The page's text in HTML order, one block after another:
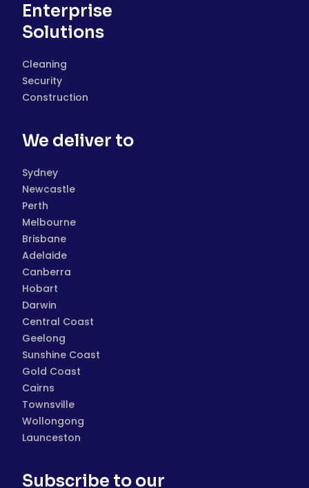
Enterprise
Solutions
Cleaning
Security
Construction
We deliver to
Sydney
Newcastle
Perth
Melbourne
Brisbane
Adelaide
Canberra
Hobart
Darwin
Central Coast
Geelong
Sunshine Coast
Gold Coast
Cairns
Townsville
Wollongong
Launceston
Subscribe to our